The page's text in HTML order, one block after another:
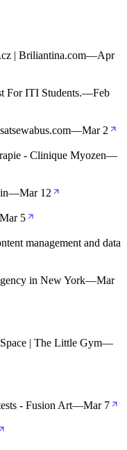
| Briliantina.com—Apr
For ITI Students.—Feb
—Mar 2
- Clinique Myozen—
—Mar 12
Mar 5
management and data
in New York—Mar
| The Little Gym—
- Fusion Art—Mar 7